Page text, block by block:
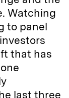
Watching
to panel
that has
last three